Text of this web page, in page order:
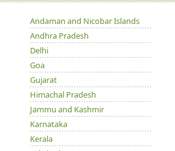
Andaman and Nicobar Islands
Andhra Pradesh
Delhi
Goa
Gujarat
Himachal Pradesh
Jammu and Kashmir
Karnataka
Kerala